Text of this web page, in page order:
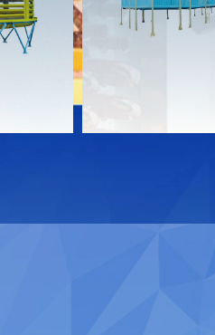
Download